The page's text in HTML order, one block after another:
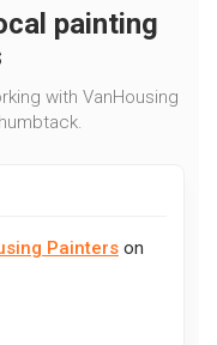
painting
with VanHousing
Painters on